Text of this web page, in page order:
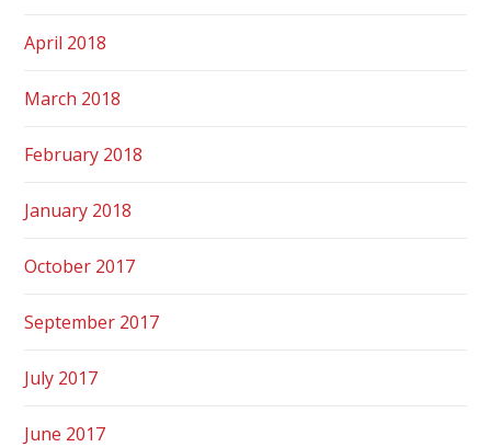
April 2018
March 2018
February 2018
January 2018
October 2017
September 2017
July 2017
June 2017